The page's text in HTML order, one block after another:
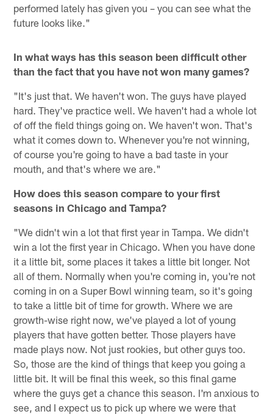
performed lately has given you – you can see what the
future looks like."
In what ways has this season been difficult other
than the fact that you have not won many games?
"It's just that. We haven't won. The guys have played
hard. They've practice well. We haven't had a whole lot
of off the field things going on. We haven't won. That's
what it comes down to. Whenever you're not winning,
of course you're going to have a bad taste in your
mouth, and that's where we are."
How does this season compare to your first
seasons in Chicago and Tampa?
"We didn't win a lot that first year in Tampa. We didn't
win a lot the first year in Chicago. When you have done
it a little bit, some places it takes a little bit longer. Not
all of them. Normally when you're coming in, you're not
coming in on a Super Bowl winning team, so it's going
to take a little bit of time for growth. Where we are
growth-wise right now, we've played a lot of young
players that have gotten better. Those players have
made plays now. Not just rookies, but other guys too.
So, those are the kind of things that keep you going a
little bit. It will be final this week, so this final game
where the guys get a chance this season. I'm anxious to
see, and I expect us to pick up where we were that